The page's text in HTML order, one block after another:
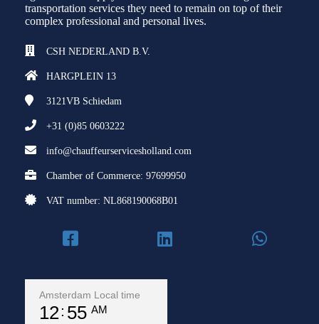
transportation services they need to remain on top of their
complex professional and personal lives.
CSH NEDERLAND B.V.
HARGPLEIN 13
3121VB Schiedam
+31 (0)85 0603222
info@chauffeurservicesholland.com
Chamber of Commerce: 97699950
VAT number: NL868190068B01
Amsterdam Local time
12 55 AM